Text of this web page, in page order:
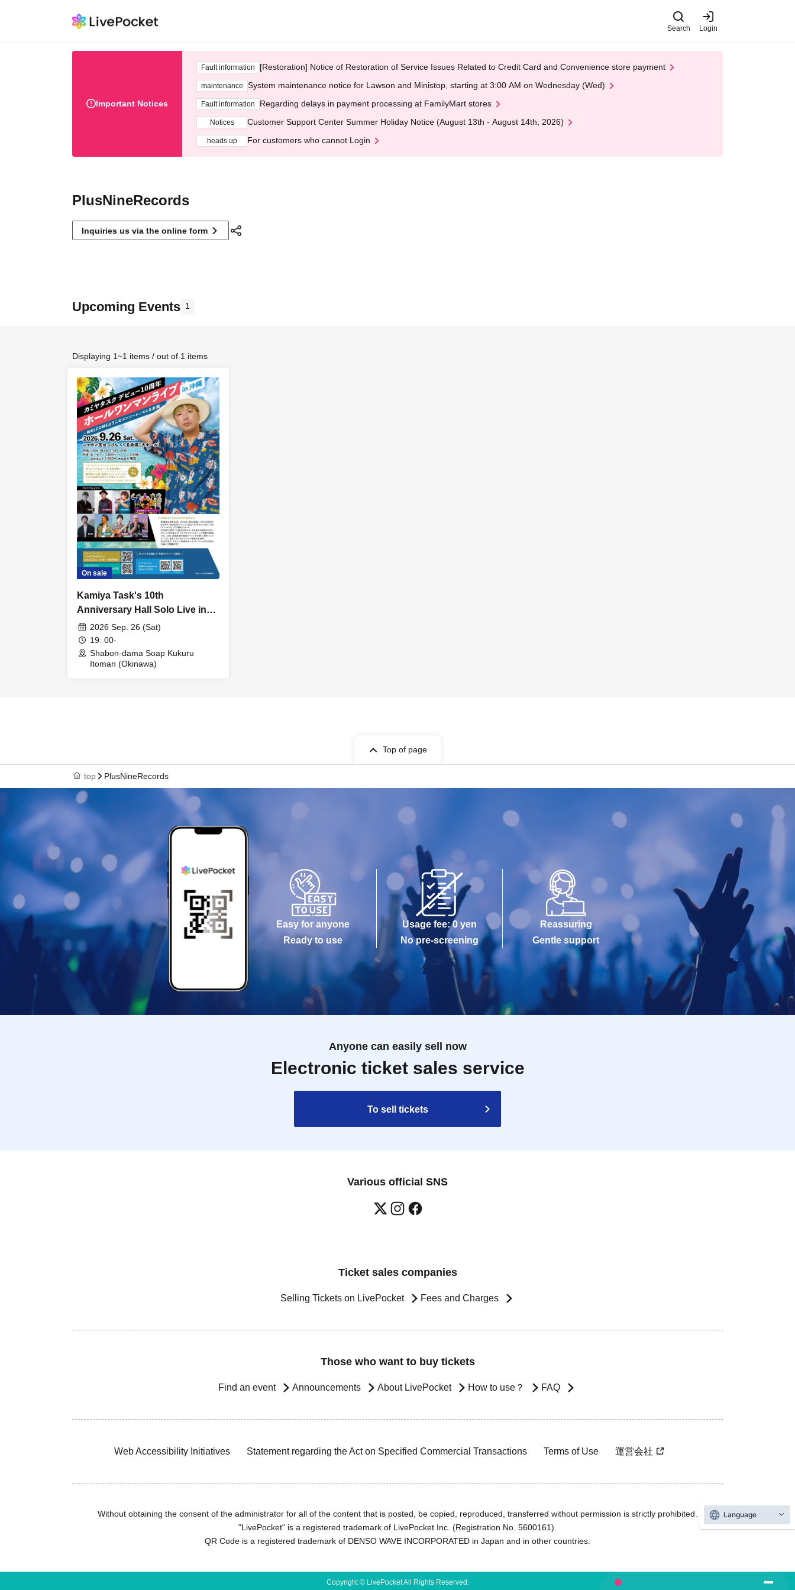
Search Login
Important Notices
Fault information [Restoration] Notice of Restoration of Service Issues Related to Credit Card and Convenience store payment
maintenance System maintenance notice for Lawson and Ministop, starting at 3:00 AM on Wednesday (Wed)
Fault information Regarding delays in payment processing at FamilyMart stores
Notices Customer Support Center Summer Holiday Notice (August 13th - August 14th, 2026)
heads up For customers who cannot Login
PlusNineRecords
Inquiries us via the online form
Upcoming Events 1
Displaying 1~1 items / out of 1 items
On sale
Kamiya Task's 10th
Anniversary Hall Solo Live in
Okinawa ~WELCOME Welcome
Mensore♪ Kukuru Itoman~
2026 Sep. 26 (Sat)
19: 00-
Shabon-dama Soap Kukuru
Itoman (Okinawa)
Top of page
top PlusNineRecords
Easy for anyone
Ready to use
Usage fee: 0 yen
No pre-screening
Reassuring
Gentle support
Anyone can easily sell now
Electronic ticket sales service
To sell tickets
Various official SNS
Ticket sales companies
Selling Tickets on LivePocket Fees and Charges
Those who want to buy tickets
Find an event Announcements About LivePocket How to use？ FAQ
Web Accessibility Initiatives Statement regarding the Act on Specified Commercial Transactions Terms of Use 運営会社
Without obtaining the consent of the administrator for all of the content that is posted, be copied, reproduced, transferred without permission is strictly prohibited.
"LivePocket" is a registered trademark of LivePocket Inc. (Registration No. 5600161).
QR Code is a registered trademark of DENSO WAVE INCORPORATED in Japan and in other countries.
Copyright © LivePocket All Rights Reserved.
Language